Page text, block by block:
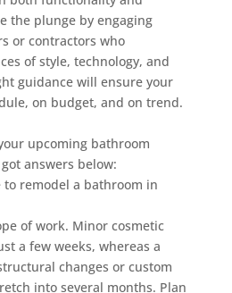
the plunge by engaging
or contractors who
of style, technology, and
guidance will ensure your
on budget, and on trend.
upcoming bathroom
got answers below:
to remodel a bathroom in
of work. Minor cosmetic
a few weeks, whereas a
changes or custom
into several months. Plan